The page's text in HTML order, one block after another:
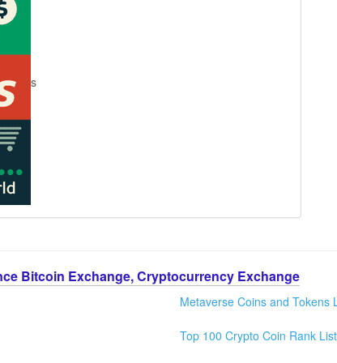
s
Bitcoin Exchange, Cryptocurrency Exchange
Metaverse Coins and Tokens
Top 100 Crypto Coin Rank List